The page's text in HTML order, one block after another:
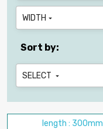
WIDTH 
Sort by:
SELECT 
length : 300mm